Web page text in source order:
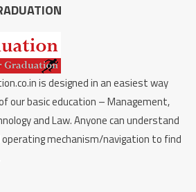
is designed in an easiest way
basic education – Management,
and Law. Anyone can understand
operating mechanism/navigation to find